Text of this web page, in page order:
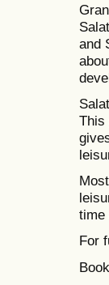
and
This
time
For